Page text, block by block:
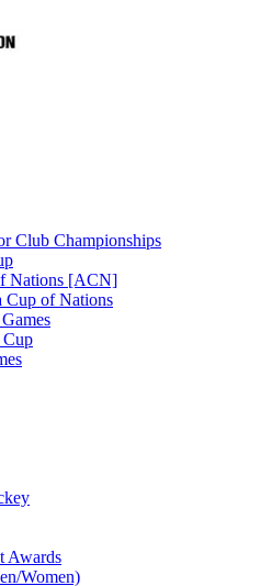
Club Championships
Nations [ACN]
Cup of Nations
Awards
Women)